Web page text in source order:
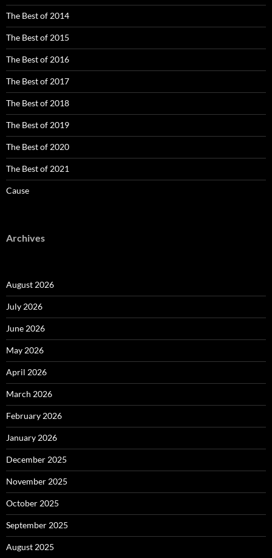
The Best of 2014
The Best of 2015
The Best of 2016
The Best of 2017
The Best of 2018
The Best of 2019
The Best of 2020
The Best of 2021
Cause
Archives
August 2026
July 2026
June 2026
May 2026
April 2026
March 2026
February 2026
January 2026
December 2025
November 2025
October 2025
September 2025
August 2025